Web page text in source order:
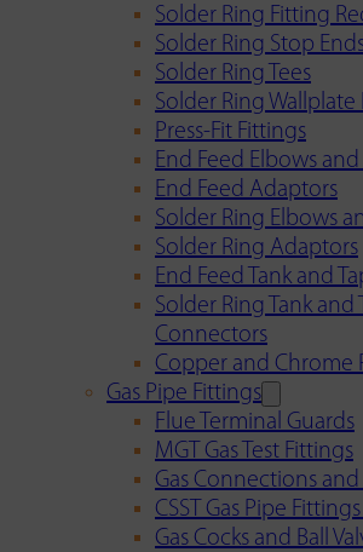
Solder Ring Fitting
Solder Ring Stop
Solder Ring Tees
Solder Ring Wallplate
Press-Fit Fittings
End Feed Elbows
End Feed Adaptors
Solder Ring Elbows
Solder Ring Adaptors
End Feed Tank and
Solder Ring Tank and
Connectors
Copper and Chrome
Gas Pipe Fittings
Flue Terminal Guards
MGT Gas Test Fittings
Gas Connections and
CSST Gas Pipe
Gas Cocks and Ball